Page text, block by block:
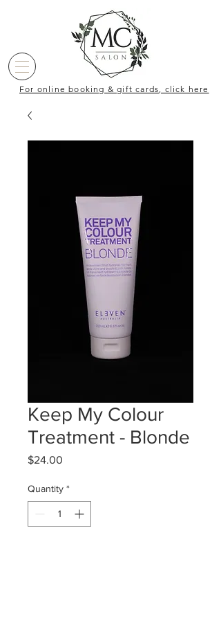
For online booking & gift cards, click here
Keep My Colour
Treatment - Blonde
$24.00
Quantity *